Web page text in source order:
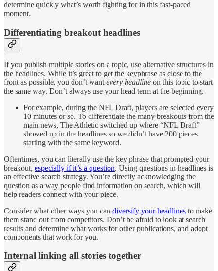
determine quickly what’s worth fighting for in this fast-paced
moment.
Differentiating breakout headlines
If you publish multiple stories on a topic, use alternative structures in
the headlines. While it’s great to get the keyphrase as close to the
front as possible, you don’t want every headline on this topic to start
the same way. Don’t always use your head term at the beginning.
For example, during the NFL Draft, players are selected every
10 minutes or so. To differentiate the many breakouts from the
main news, The Athletic switched up where “NFL Draft”
showed up in the headlines so we didn’t have 200 pieces
starting with the same keyword.
Oftentimes, you can literally use the key phrase that prompted your
breakout, especially if it’s a question. Using questions in headlines is
an effective search strategy. You’re directly acknowledging the
question as a way people find information on search, which will
help readers connect with your piece.
Consider what other ways you can diversify your headlines to make
them stand out from competitors. Don’t be afraid to look at search
results and determine what works for other publications, and adopt
components that work for you.
Internal linking all stories together